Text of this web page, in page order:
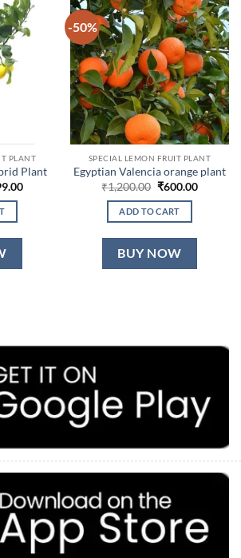
PLANT
Plant
Current
-50%
SPECIAL LEMON FRUIT PLANT
Egyptian Valencia orange plant
₹1,200.00 Original
was:
₹1,200.00.
₹600.00Current
ADD TO CART
BUY NOW